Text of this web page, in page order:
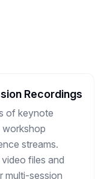
Recordings
of keynote
workshop
streams.
files and
multi-session